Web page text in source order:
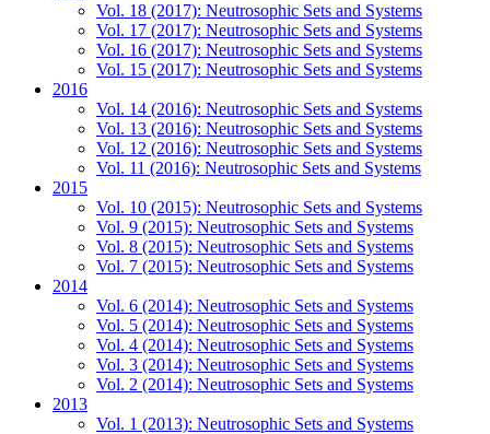
Vol. 18 (2017): Neutrosophic Sets and Systems
Vol. 17 (2017): Neutrosophic Sets and Systems
Vol. 16 (2017): Neutrosophic Sets and Systems
Vol. 15 (2017): Neutrosophic Sets and Systems
2016
Vol. 14 (2016): Neutrosophic Sets and Systems
Vol. 13 (2016): Neutrosophic Sets and Systems
Vol. 12 (2016): Neutrosophic Sets and Systems
Vol. 11 (2016): Neutrosophic Sets and Systems
2015
Vol. 10 (2015): Neutrosophic Sets and Systems
Vol. 9 (2015): Neutrosophic Sets and Systems
Vol. 8 (2015): Neutrosophic Sets and Systems
Vol. 7 (2015): Neutrosophic Sets and Systems
2014
Vol. 6 (2014): Neutrosophic Sets and Systems
Vol. 5 (2014): Neutrosophic Sets and Systems
Vol. 4 (2014): Neutrosophic Sets and Systems
Vol. 3 (2014): Neutrosophic Sets and Systems
Vol. 2 (2014): Neutrosophic Sets and Systems
2013
Vol. 1 (2013): Neutrosophic Sets and Systems